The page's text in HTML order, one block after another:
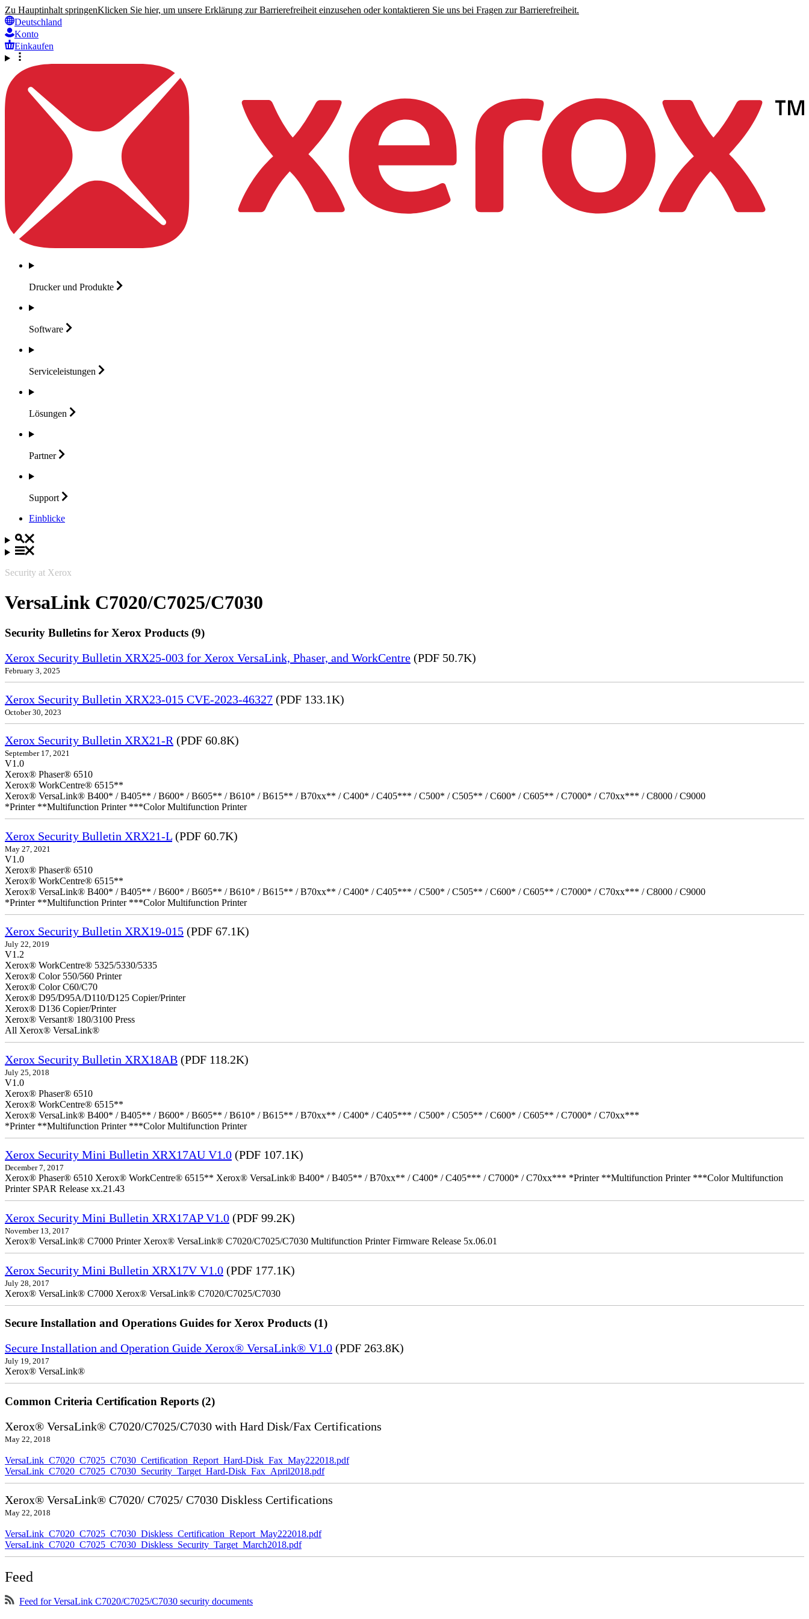
Zu Hauptinhalt springenKlicken Sie hier, um unsere Erklärung zur Barrierefreiheit einzusehen oder kontaktieren Sie uns bei Fragen zur Barrierefreiheit.
Deutschland
Konto
Einkaufen
Drucker und Produkte
Software
Serviceleistungen
Lösungen
Partner
Support
Einblicke
Security at Xerox
VersaLink C7020/C7025/C7030
Security Bulletins for Xerox Products (9)
Xerox Security Bulletin XRX25-003 for Xerox VersaLink, Phaser, and WorkCentre (PDF 50.7K)
February 3, 2025
Xerox Security Bulletin XRX23-015 CVE-2023-46327 (PDF 133.1K)
October 30, 2023
Xerox Security Bulletin XRX21-R (PDF 60.8K)
September 17, 2021
V1.0
Xerox® Phaser® 6510
Xerox® WorkCentre® 6515**
Xerox® VersaLink® B400* / B405** / B600* / B605** / B610* / B615** / B70xx** / C400* / C405*** / C500* / C505** / C600* / C605** / C7000* / C70xx*** / C8000 / C9000
*Printer **Multifunction Printer ***Color Multifunction Printer
Xerox Security Bulletin XRX21-L (PDF 60.7K)
May 27, 2021
V1.0
Xerox® Phaser® 6510
Xerox® WorkCentre® 6515**
Xerox® VersaLink® B400* / B405** / B600* / B605** / B610* / B615** / B70xx** / C400* / C405*** / C500* / C505** / C600* / C605** / C7000* / C70xx*** / C8000 / C9000
*Printer **Multifunction Printer ***Color Multifunction Printer
Xerox Security Bulletin XRX19-015 (PDF 67.1K)
July 22, 2019
V1.2
Xerox® WorkCentre® 5325/5330/5335
Xerox® Color 550/560 Printer
Xerox® Color C60/C70
Xerox® D95/D95A/D110/D125 Copier/Printer
Xerox® D136 Copier/Printer
Xerox® Versant® 180/3100 Press
All Xerox® VersaLink®
Xerox Security Bulletin XRX18AB (PDF 118.2K)
July 25, 2018
V1.0
Xerox® Phaser® 6510
Xerox® WorkCentre® 6515**
Xerox® VersaLink® B400* / B405** / B600* / B605** / B610* / B615** / B70xx** / C400* / C405*** / C500* / C505** / C600* / C605** / C7000* / C70xx***
*Printer **Multifunction Printer ***Color Multifunction Printer
Xerox Security Mini Bulletin XRX17AU V1.0 (PDF 107.1K)
December 7, 2017
Xerox® Phaser® 6510 Xerox® WorkCentre® 6515** Xerox® VersaLink® B400* / B405** / B70xx** / C400* / C405*** / C7000* / C70xx*** *Printer **Multifunction Printer ***Color Multifunction
Printer SPAR Release xx.21.43
Xerox Security Mini Bulletin XRX17AP V1.0 (PDF 99.2K)
November 13, 2017
Xerox® VersaLink® C7000 Printer Xerox® VersaLink® C7020/C7025/C7030 Multifunction Printer Firmware Release 5x.06.01
Xerox Security Mini Bulletin XRX17V V1.0 (PDF 177.1K)
July 28, 2017
Xerox® VersaLink® C7000 Xerox® VersaLink® C7020/C7025/C7030
Secure Installation and Operations Guides for Xerox Products (1)
Secure Installation and Operation Guide Xerox® VersaLink® V1.0 (PDF 263.8K)
July 19, 2017
Xerox® VersaLink®
Common Criteria Certification Reports (2)
Xerox® VersaLink® C7020/C7025/C7030 with Hard Disk/Fax Certifications
May 22, 2018
VersaLink_C7020_C7025_C7030_Certification_Report_Hard-Disk_Fax_May222018.pdf
VersaLink_C7020_C7025_C7030_Security_Target_Hard-Disk_Fax_April2018.pdf
Xerox® VersaLink® C7020/ C7025/ C7030 Diskless Certifications
May 22, 2018
VersaLink_C7020_C7025_C7030_Diskless_Certification_Report_May222018.pdf
VersaLink_C7020_C7025_C7030_Diskless_Security_Target_March2018.pdf
Feed
Feed for VersaLink C7020/C7025/C7030 security documents